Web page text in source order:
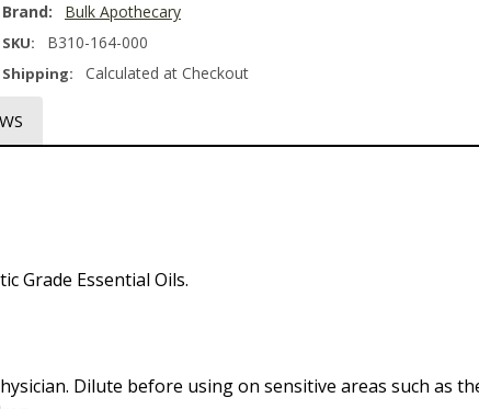
Brand: Bulk Apothecary
SKU: B310-164-000
Shipping: Calculated at Checkout
Grade Essential Oils.
Dilute before using on sensitive areas such as